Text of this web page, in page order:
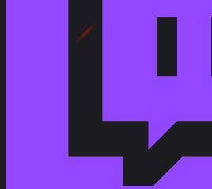
Link to Patchnotes 1.18
Improved the armoring of
Changed the dispersion of
Changed the reload time
Changed the aiming time
2.3 to 2 s
Changed the aiming time
gun from 2.3 to 2 s
Changed the aiming time
gun from 2.3 to 2 s